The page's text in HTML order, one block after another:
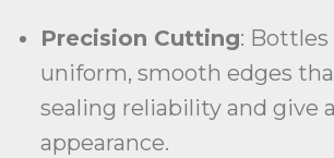
Precision Cutting: Bottles
uniform, smooth edges
sealing reliability and give
appearance.